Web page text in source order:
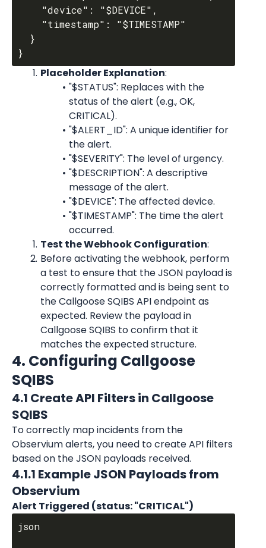
Placeholder Explanation:
"$STATUS": Replaces with the
status of the alert (e.g., OK,
CRITICAL).
"$ALERT_ID": A unique identifier for
the alert.
"$SEVERITY": The level of urgency.
"$DESCRIPTION": A descriptive
message of the alert.
"$DEVICE": The affected device.
"$TIMESTAMP": The time the alert
occurred.
Test the Webhook Configuration:
Before activating the webhook, perform
a test to ensure that the JSON payload is
correctly formatted and is being sent to
the Callgoose SQIBS API endpoint as
expected. Review the payload in
Callgoose SQIBS to confirm that it
matches the expected structure.
4. Configuring Callgoose
SQIBS
4.1 Create API Filters in Callgoose
SQIBS
To correctly map incidents from the
Observium alerts, you need to create API filters
based on the JSON payloads received.
4.1.1 Example JSON Payloads from
Observium
Alert Triggered (status: "CRITICAL")
json